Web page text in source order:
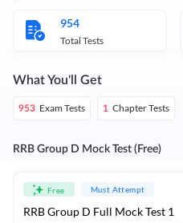
954
Total Tests
What You'll Get
953 Exam Tests 1 Chapter Tests
RRB Group D Mock Test (Free)
Free Must Attempt
RRB Group D Full Mock Test 1